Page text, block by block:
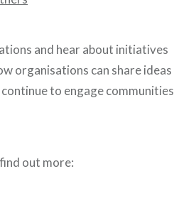
and hear about initiatives
organisations can share ideas
to engage communities
out more: